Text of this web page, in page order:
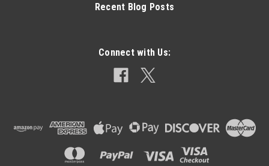
Recent Blog Posts
Connect with Us: